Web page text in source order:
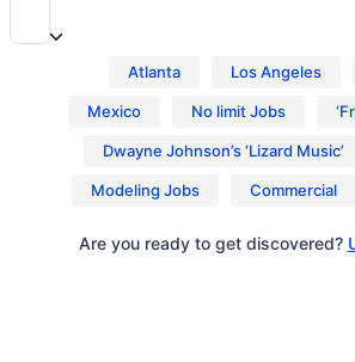
Atlanta Los Angeles
Mexico No limit Jobs
Dwayne Johnson’s ‘Lizard Music’
Modeling Jobs Commercial
Are you ready to get discovered?